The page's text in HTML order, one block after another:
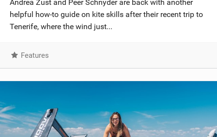
Andrea Zust and Peer Schnyder are back with another
helpful how-to guide on kite skills after their recent trip to
Tenerife, where the wind just...
Features